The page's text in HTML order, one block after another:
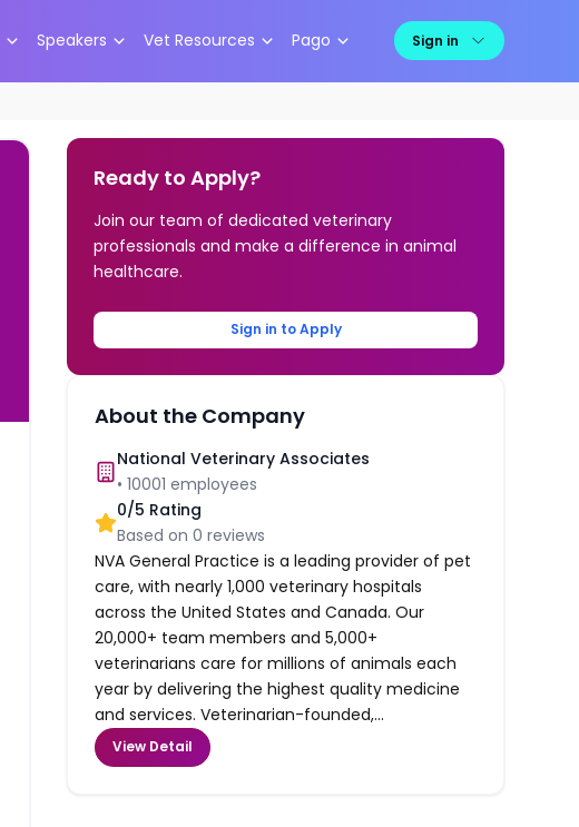
Speakers Vet Resources Pago Sign in
Ready to Apply?
Join our team of dedicated veterinary
professionals and make a difference in animal
healthcare.
Sign in to Apply
About the Company
National Veterinary Associates
•10001 employees
0/5 Rating
Based on0 reviews
NVA General Practice is a leading provider of pet
care, with nearly 1,000 veterinary hospitals
across the United States and Canada. Our
20,000+ team members and 5,000+
veterinarians care for millions of animals each
year by delivering the highest quality medicine
and services. Veterinarian-founded,...
View Detail